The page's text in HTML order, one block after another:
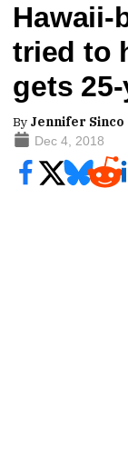
Hawaii-
tried to
gets
By Jennifer
Dec 4, 2018